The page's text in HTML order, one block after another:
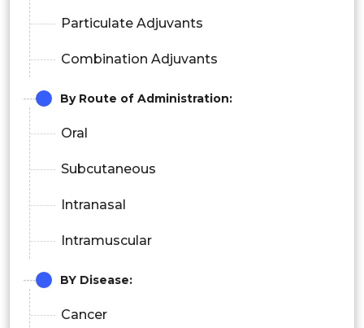
Particulate Adjuvants
Combination Adjuvants
By Route of Administration:
Oral
Subcutaneous
Intranasal
Intramuscular
BY Disease:
Cancer